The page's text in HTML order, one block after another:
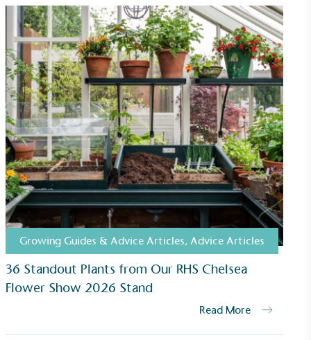
Growing Guides & Advice Articles, Advice Articles
36 Standout Plants from Our RHS Chelsea
Flower Show 2026 Stand
Read More